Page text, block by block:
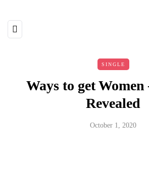
SINGLE
Ways to get Women
Revealed
October 1, 2020